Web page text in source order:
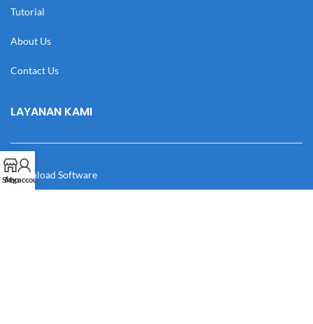
Tutorial
About Us
Contact Us
LAYANAN KAMI
Download Software
Shop
My account